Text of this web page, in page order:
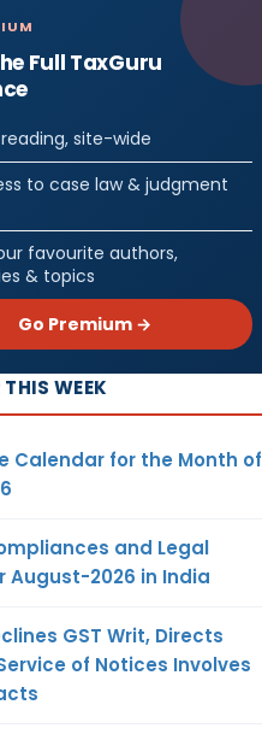
Full TaxGuru
site-wide
to case law & judgment
favourite authors,
& topics
Go Premium →
WEEK
Calendar for the Month of
and Legal
August-2026 in India
GST Writ, Directs
of Notices Involves